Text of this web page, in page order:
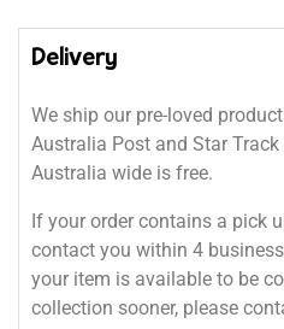
Delivery
We ship our pre-loved
Australia Post and Star
Australia wide is free.
If your order contains a pick
contact you within 4
your item is available to be
collection sooner, please